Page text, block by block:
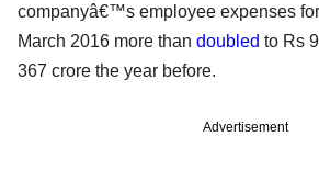
companyâ€™s employee expenses
March 2016 more than doubled to Rs
367 crore the year before.
Advertisement